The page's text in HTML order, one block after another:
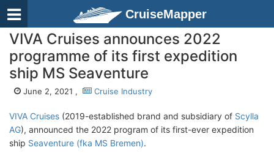
CruiseMapper
VIVA Cruises announces 2022
programme of its first expedition
ship MS Seaventure
June 2, 2021 , Cruise Industry
VIVA Cruises (2019-established brand and subsidiary of Scylla
AG), announced the 2022 program of its first-ever expedition
ship Seaventure (fka MS Bremen).